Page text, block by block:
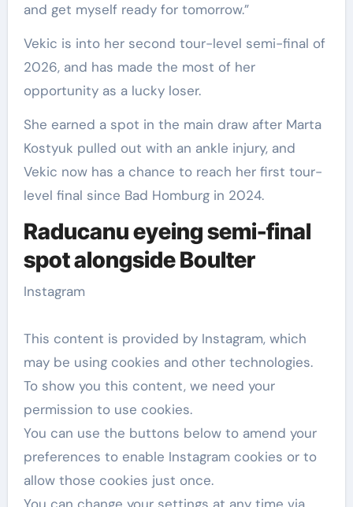
and get myself ready for tomorrow.”
Vekic is into her second tour-level semi-final of
2026, and has made the most of her
opportunity as a lucky loser.
She earned a spot in the main draw after Marta
Kostyuk pulled out with an ankle injury, and
Vekic now has a chance to reach her first tour-
level final since Bad Homburg in 2024.
Raducanu eyeing semi-final
spot alongside Boulter
Instagram
This content is provided by Instagram, which
may be using cookies and other technologies.
To show you this content, we need your
permission to use cookies.
You can use the buttons below to amend your
preferences to enable Instagram cookies or to
allow those cookies just once.
You can change your settings at any time via